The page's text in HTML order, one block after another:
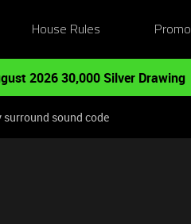
House Rules
2026 30,000 Silver Drawing
surround sound code